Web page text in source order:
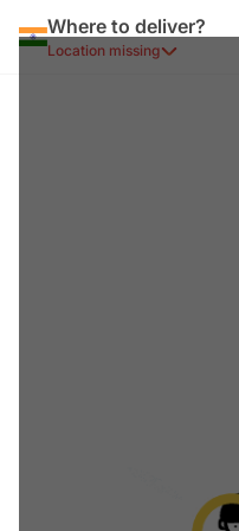
Where to deliver?
Location missing